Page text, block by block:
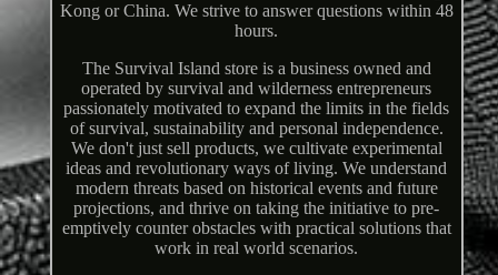
Kong or China. We strive to answer questions within 48
hours.
The Survival Island store is a business owned and
operated by survival and wilderness entrepreneurs
passionately motivated to expand the limits in the fields
of survival, sustainability and personal independence.
We don't just sell products, we cultivate experimental
ideas and revolutionary ways of living. We understand
modern threats based on historical events and future
projections, and thrive on taking the initiative to pre-
emptively counter obstacles with practical solutions that
work in real world scenarios.